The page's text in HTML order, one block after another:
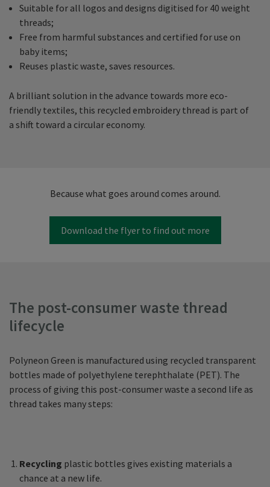
Suitable for all logos and designs digitised for 40 weight
threads;
Free from harmful substances and certified for use on
baby items;
Reuses plastic waste, saves resources.
A brilliant solution in the advance towards more eco-
friendly textiles, this recycled embroidery thread is part of
a shift toward a circular economy.
Because what goes around comes around.
Download the flyer to find out more
The post-consumer waste thread
lifecycle
Polyneon Green is manufactured using recycled transparent
bottles made of polyethylene terephthalate (PET). The
process of giving this post-consumer waste a second life as
thread takes many steps:
Recycling plastic bottles gives existing materials a
chance at a new life.